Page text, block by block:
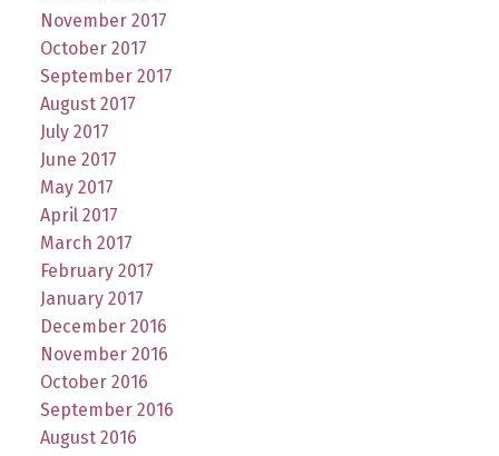
November 2017
October 2017
September 2017
August 2017
July 2017
June 2017
May 2017
April 2017
March 2017
February 2017
January 2017
December 2016
November 2016
October 2016
September 2016
August 2016